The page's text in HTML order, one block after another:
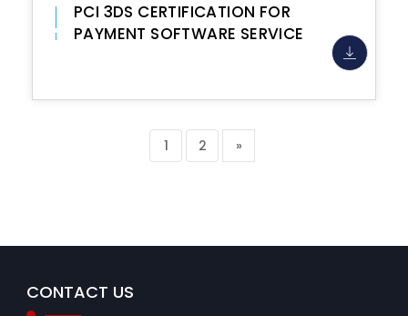
PCI 3DS CERTIFICATION FOR
PAYMENT SOFTWARE SERVICE
1 2 »
CONTACT US